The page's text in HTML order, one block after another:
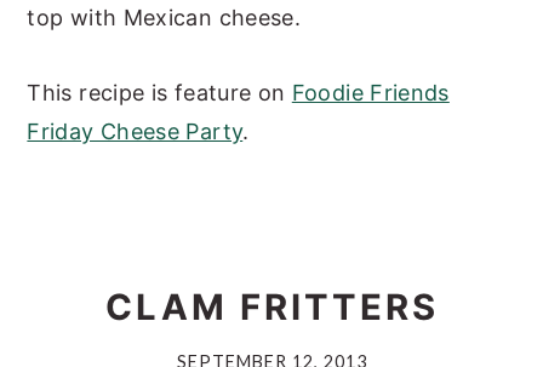
top with Mexican cheese.
This recipe is feature on Foodie Friends
Friday Cheese Party.
CLAM FRITTERS
SEPTEMBER 12, 2013